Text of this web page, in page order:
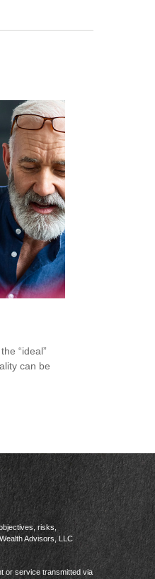
“ideal”
can be
risks,
Advisors, LLC
or service transmitted via